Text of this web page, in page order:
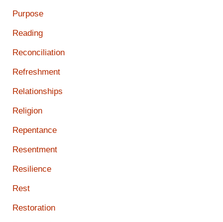
Purpose
Reading
Reconciliation
Refreshment
Relationships
Religion
Repentance
Resentment
Resilience
Rest
Restoration